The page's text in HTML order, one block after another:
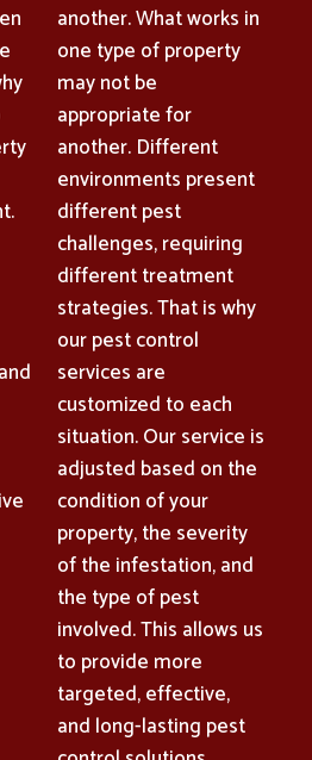
another. What works in
one type of property
may not be
appropriate for
another. Different
environments present
different pest
challenges, requiring
different treatment
strategies. That is why
our pest control
services are
customized to each
situation. Our service is
adjusted based on the
condition of your
property, the severity
of the infestation, and
the type of pest
involved. This allows us
to provide more
targeted, effective,
and long-lasting pest